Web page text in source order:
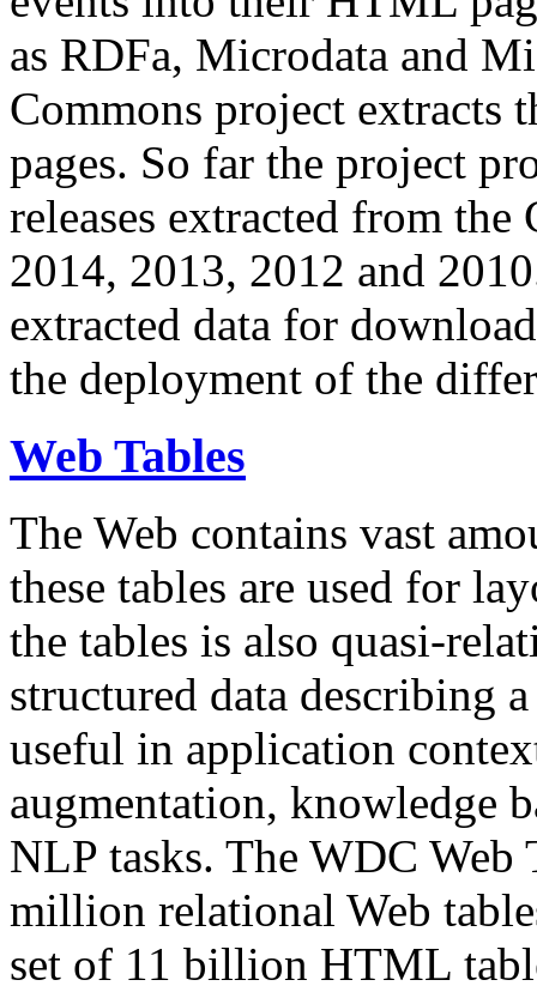
as RDFa, Microdata and
Commons project extracts
pages. So far the project
releases extracted from
2014, 2013, 2012 and
extracted data for
the deployment of the
Web Tables
The Web contains vast
these tables are used for
the tables is also quasi-
structured data describing
useful in application
augmentation, knowledge
NLP tasks. The WDC Web
million relational Web
set of 11 billion HTML